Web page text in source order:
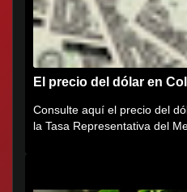
El precio del dólar en
Consulte aquí el precio del
la Tasa Representativa del